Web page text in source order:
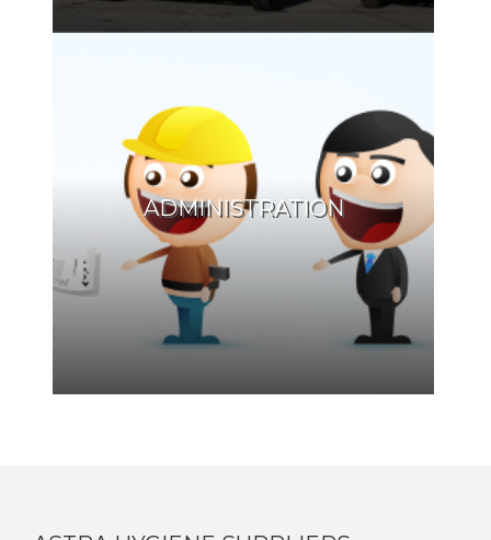
ADMINISTRATION